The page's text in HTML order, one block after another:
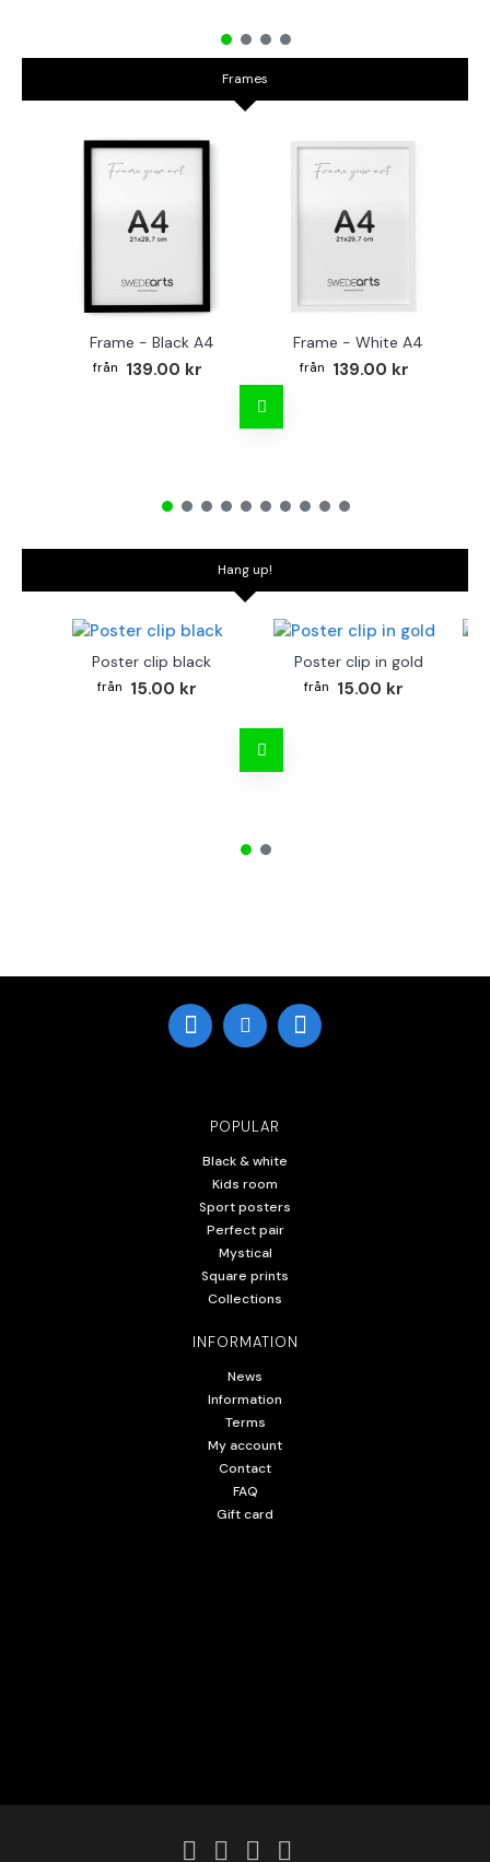
Frames
Frame - Black A4
139.00 kr
Frame - White A4
139.00 kr
Hang up!
Poster clip black
15.00 kr
Poster clip in gold
15.00 kr
POPULAR
Black & white
Kids room
Sport posters
Perfect pair
Mystical
Square prints
Collections
INFORMATION
News
Information
Terms
My account
Contact
FAQ
Gift card